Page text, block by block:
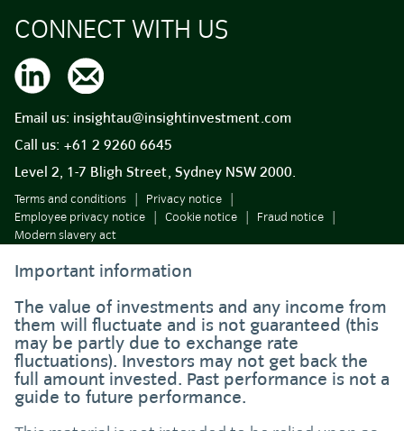
CONNECT WITH US
Email us: insightau@insightinvestment.com
Call us: +61 2 9260 6645
Level 2, 1-7 Bligh Street, Sydney NSW 2000.
Terms and conditions
Privacy notice
Employee privacy notice
Cookie notice
Fraud notice
Modern slavery act
Important information
The value of investments and any income from
them will fluctuate and is not guaranteed (this
may be partly due to exchange rate
fluctuations). Investors may not get back the
full amount invested. Past performance is not a
guide to future performance.